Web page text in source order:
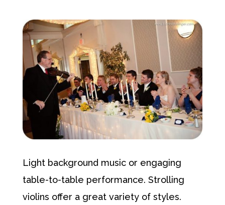
Light background music or engaging
table-to-table performance. Strolling
violins offer a great variety of styles.